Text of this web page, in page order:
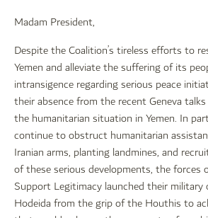
Madam President,
Despite the Coalition’s tireless efforts to
Yemen and alleviate the suffering of its
intransigence regarding serious peace
their absence from the recent Geneva
the humanitarian situation in Yemen. In
continue to obstruct humanitarian
Iranian arms, planting landmines, and
of these serious developments, the forces
Support Legitimacy launched their
Hodeida from the grip of the Houthis to